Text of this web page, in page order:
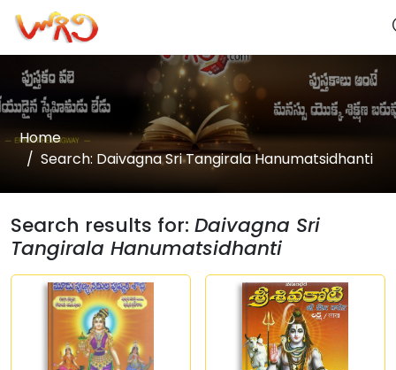
Home
Search: Daivagna Sri Tangirala Hanumatsidhanti
Search results for: Daivagna Sri
Tangirala Hanumatsidhanti